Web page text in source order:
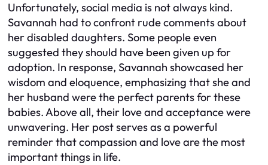
Unfortunately, social media is not always kind.
Savannah had to confront rude comments about
her disabled daughters. Some people even
suggested they should have been given up for
adoption. In response, Savannah showcased her
wisdom and eloquence, emphasizing that she and
her husband were the perfect parents for these
babies. Above all, their love and acceptance were
unwavering. Her post serves as a powerful
reminder that compassion and love are the most
important things in life.